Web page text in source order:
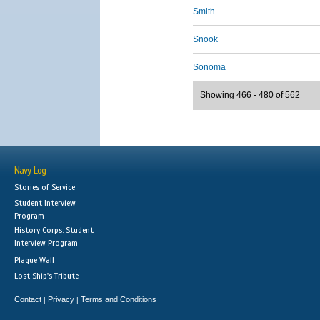
Smith
Snook
Sonoma
Showing 466 - 480 of 562
Navy Log
Stories of Service
Student Interview
Program
History Corps: Student
Interview Program
Plaque Wall
Lost Ship's Tribute
Contact | Privacy | Terms and Conditions